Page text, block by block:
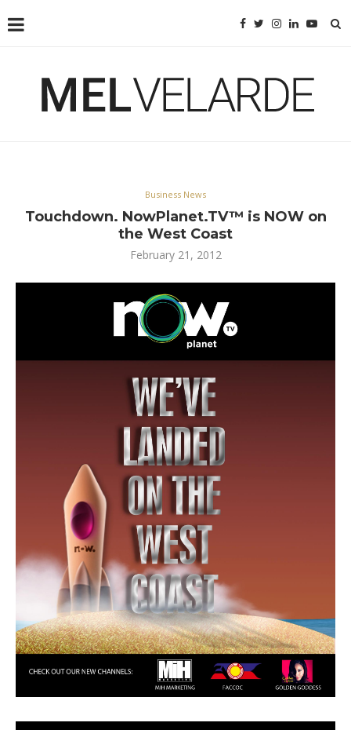
Business News
Touchdown. NowPlanet.TV™ is NOW on
the West Coast
February 21, 2012